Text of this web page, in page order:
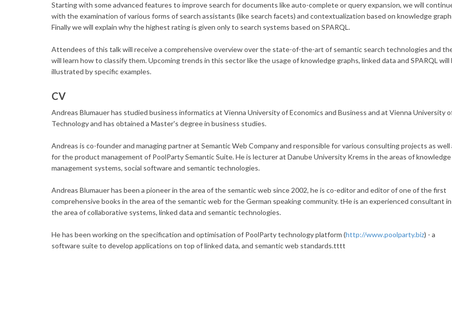
Starting with some advanced features to improve search for documents like auto-complete or query expansion, we will
with the examination of various forms of search assistants (like search facets) and contextualization based on knowledge
Finally we will explain why the highest rating is given only to search systems based on SPARQL.
Attendees of this talk will receive a comprehensive overview over the state-of-the-art of semantic search technologies and
will learn how to classify them. Upcoming trends in this sector like the usage of knowledge graphs, linked data and SPARQL will
illustrated by specific examples.
CV
Andreas Blumauer has studied business informatics at Vienna University of Economics and Business and at Vienna University
Technology and has obtained a Master's degree in business studies.
Andreas is co-founder and managing partner at Semantic Web Company and responsible for various consulting projects as well
for the product management of PoolParty Semantic Suite. He is lecturer at Danube University Krems in the areas of knowledge
management systems, social software and semantic technologies.
Andreas Blumauer has been a pioneer in the area of the semantic web since 2002, he is co-editor and editor of one of the first
comprehensive books in the area of the semantic web for the German speaking community. tHe is an experienced consultant in
the area of collaborative systems, linked data and semantic technologies.
He has been working on the specification and optimisation of PoolParty technology platform (http://www.poolparty.biz) - a
software suite to develop applications on top of linked data, and semantic web standards.tttt